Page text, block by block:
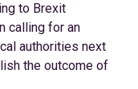
to Brexit
calling for an
authorities next
the outcome of